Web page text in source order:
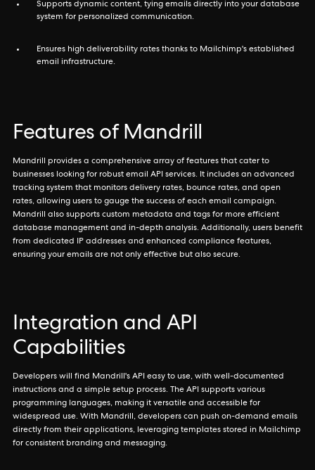
Supports dynamic content, tying emails directly into your database
system for personalized communication.
Ensures high deliverability rates thanks to Mailchimp's established
email infrastructure.
Features of Mandrill
Mandrill provides a comprehensive array of features that cater to
businesses looking for robust email API services. It includes an advanced
tracking system that monitors delivery rates, bounce rates, and open
rates, allowing users to gauge the success of each email campaign.
Mandrill also supports custom metadata and tags for more efficient
database management and in-depth analysis. Additionally, users benefit
from dedicated IP addresses and enhanced compliance features,
ensuring your emails are not only effective but also secure.
Integration and API
Capabilities
Developers will find Mandrill's API easy to use, with well-documented
instructions and a simple setup process. The API supports various
programming languages, making it versatile and accessible for
widespread use. With Mandrill, developers can push on-demand emails
directly from their applications, leveraging templates stored in Mailchimp
for consistent branding and messaging.